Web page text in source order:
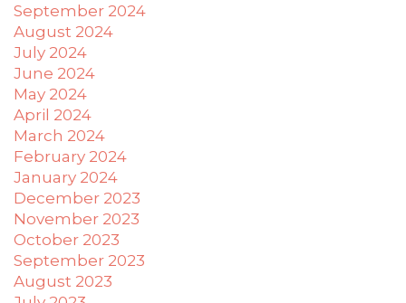
and
that
are
in-
progress
ensure
that
our
website
accessible
everyone.
September 2024
August 2024
July 2024
June 2024
May 2024
April 2024
March 2024
February 2024
January 2024
December 2023
November 2023
October 2023
September 2023
August 2023